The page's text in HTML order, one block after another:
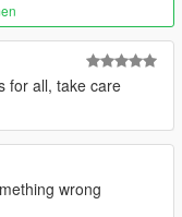
for all, take care
wrong